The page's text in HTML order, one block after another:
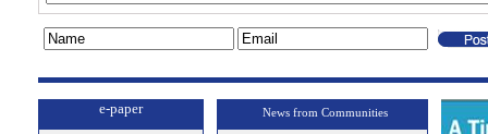
e-paper News from Communities